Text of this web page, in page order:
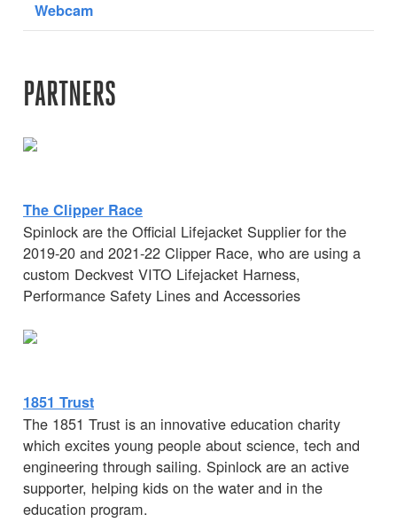
Webcam
PARTNERS
The Clipper Race
Spinlock are the Official Lifejacket Supplier for the
2019-20 and 2021-22 Clipper Race, who are using a
custom Deckvest VITO Lifejacket Harness,
Performance Safety Lines and Accessories
1851 Trust
The 1851 Trust is an innovative education charity
which excites young people about science, tech and
engineering through sailing. Spinlock are an active
supporter, helping kids on the water and in the
education program.